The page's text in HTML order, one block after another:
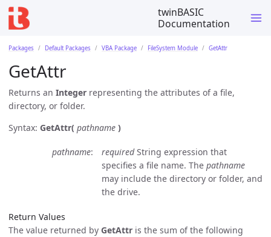
twinBASIC
Documentation
Packages Default Packages VBA Package FileSystem Module GetAttr
GetAttr
Returns an Integer representing the attributes of a file,
directory, or folder.
Syntax: GetAttr( pathname )
pathname requiredString expression that
specifies a file name. The pathname
may include the directory or folder, and
the drive.
Return Values
The value returned by GetAttr is the sum of the following